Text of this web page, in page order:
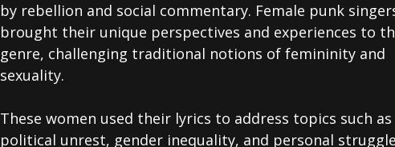
by rebellion and social commentary. Female punk
brought their unique perspectives and experiences to
genre, challenging traditional notions of femininity and
sexuality.
These women used their lyrics to address topics such as
political unrest, gender inequality, and personal